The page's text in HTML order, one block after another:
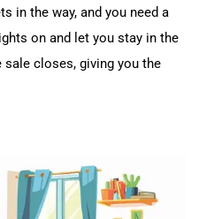
in the way, and you need a
on and let you stay in the
closes, giving you the